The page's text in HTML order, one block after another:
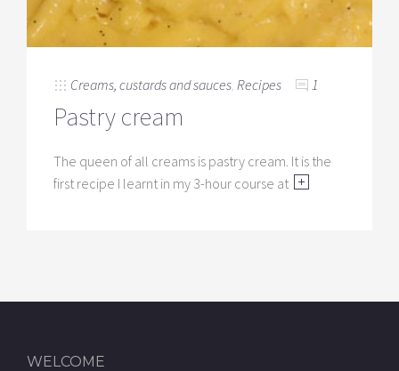
Creams, custards and sauces, Recipes 1
Pastry cream
The queen of all creams is pastry cream. It is the
first recipe I learnt in my 3-hour course at
WELCOME